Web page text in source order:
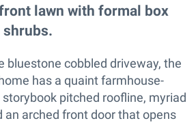
lawn with formal box
shrubs.
bluestone cobbled driveway, the
has a quaint farmhouse-
pitched roofline, myriad
an arched front door that opens